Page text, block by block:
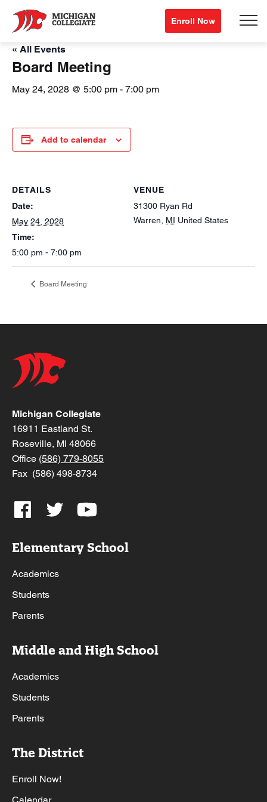
Enroll Now
« All Events
Board Meeting
May 24, 2028 @ 5:00 pm - 7:00 pm
Add to calendar
DETAILS
Date:
May 24, 2028
Time:
5:00 pm - 7:00 pm
VENUE
31300 Ryan Rd
Warren
MI United States
Board Meeting
Michigan Collegiate
16911 Eastland St.
Roseville, MI 48066
Office (586) 779-8055
Fax (586) 498-8734
Elementary School
Academics
Students
Parents
Middle and High School
Academics
Students
Parents
The District
Enroll Now!